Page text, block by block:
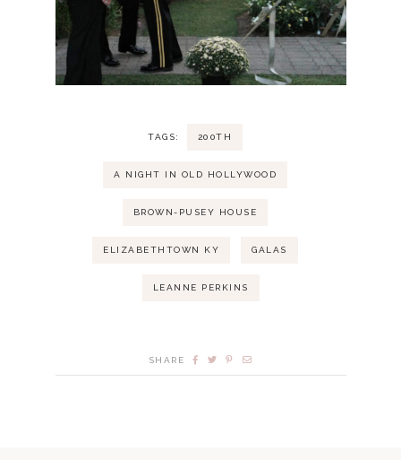
TAGS: 200TH
A NIGHT IN OLD HOLLYWOOD
BROWN-PUSEY HOUSE
ELIZABETHTOWN KY GALAS
LEANNE PERKINS
SHARE